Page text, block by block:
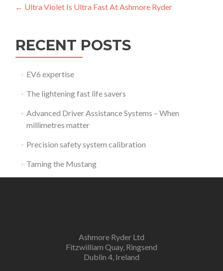
Post
← Ultra Violet Is Ultra Fast At Ashmore Ryder
RECENT POSTS
EV6 expertise
The lightening fast life savers
Advanced Driver Assistance Systems – When
millimetres matter
Precision safety system calibration
Taming the Mustang
Ashmore Ryder Ltd
Fitzwilliam Quay, Ringsend
Dublin 4, Ireland